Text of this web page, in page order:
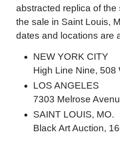
abstracted replica of
the sale in Saint Louis,
dates and locations are
NEW YORK CITY
High Line Nine, 508
LOS ANGELES
7303 Melrose
SAINT LOUIS, MO.
Black Art Auction,